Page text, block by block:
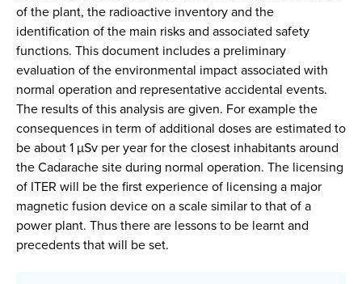
of the plant, the radioactive inventory and the
identification of the main risks and associated safety
functions. This document includes a preliminary
evaluation of the environmental impact associated with
normal operation and representative accidental events.
The results of this analysis are given. For example the
consequences in term of additional doses are estimated to
be about 1 µSv per year for the closest inhabitants around
the Cadarache site during normal operation. The licensing
of ITER will be the first experience of licensing a major
magnetic fusion device on a scale similar to that of a
power plant. Thus there are lessons to be learnt and
precedents that will be set.